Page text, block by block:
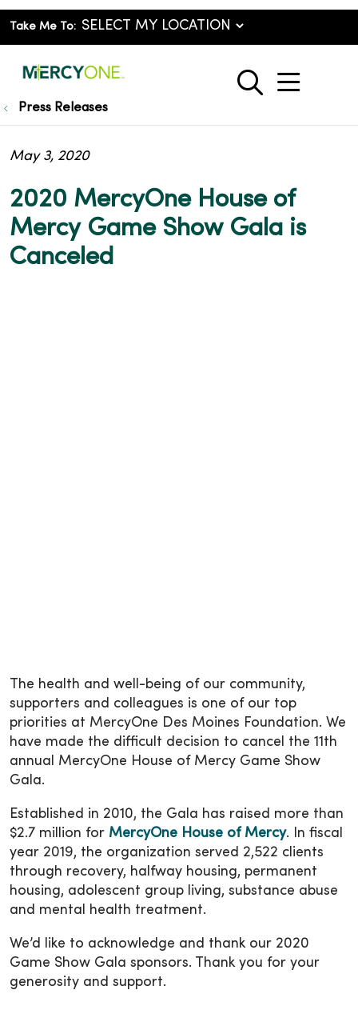
Take Me To:
search
show
Press Releases
2020 MercyOne House of
Mercy Game Show Gala is
Canceled
May 3, 2020
The health and well-being of our community,
supporters and colleagues is one of our top
priorities at MercyOne Des Moines Foundation. We
have made the difficult decision to cancel the 11th
annual MercyOne House of Mercy Game Show
Gala.
Established in 2010, the Gala has raised more than
$2.7 million for MercyOne House of Mercy. In fiscal
year 2019, the organization served 2,522 clients
through recovery, halfway housing, permanent
housing, adolescent group living, substance abuse
and mental health treatment.
We’d like to acknowledge and thank our 2020
Game Show Gala sponsors. Thank you for your
generosity and support.